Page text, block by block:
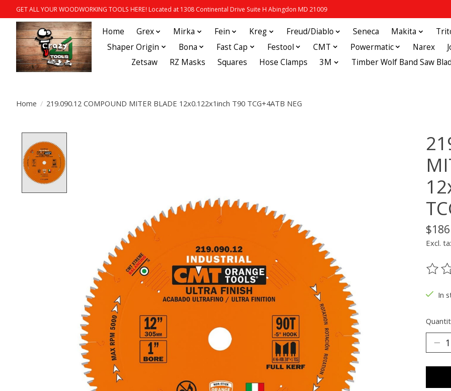
GET ALL YOUR WOODWORKING TOOLS HERE! Located at 1308 Continental Drive Suite H Abingdon MD 21009
Home Grex Mirka Fein Kreg Freud/Diablo Seneca Makita
Shaper Origin
Bona Fast Cap Festool CMT Powermatic Narex
Zetsaw
RZ Masks Squares Hose Clamps 3M Timber Wolf Band Saw
Home / 219.090.12 COMPOUND MITER BLADE 12x0.122x1inch T90 TCG+4ATB NEG
Excl.
The
In